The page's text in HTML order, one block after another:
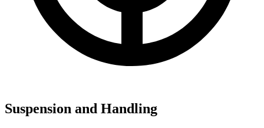
Suspension and Handling